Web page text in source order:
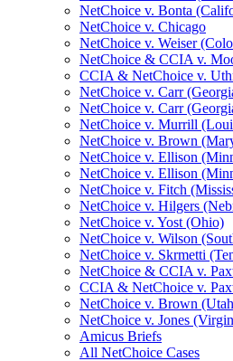
NetChoice v. Bonta
NetChoice v. Chicago
NetChoice v. Weiser
NetChoice & CCIA v.
CCIA & NetChoice v.
NetChoice v. Carr
NetChoice v. Carr
NetChoice v. Murrill
NetChoice v. Brown
NetChoice v. Ellison
NetChoice v. Ellison
NetChoice v. Fitch
NetChoice v. Hilgers
NetChoice v. Yost (Ohio)
NetChoice v. Wilson
NetChoice v. Skrmetti
NetChoice & CCIA v.
CCIA & NetChoice v.
NetChoice v. Brown
NetChoice v. Jones
Amicus Briefs
All NetChoice Cases